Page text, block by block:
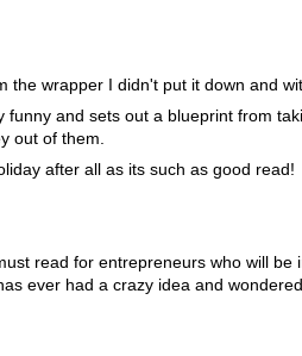
the wrapper I didn't put it down and
funny and sets out a blueprint from
out of them.
after all as its such as good read!
read for entrepreneurs who will
ever had a crazy idea and